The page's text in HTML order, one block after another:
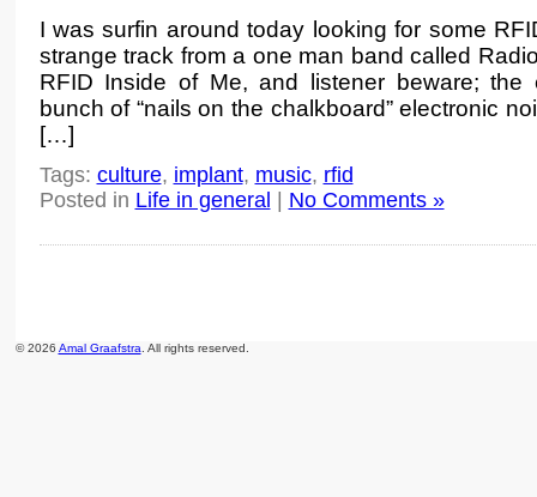
I was surfin around today looking for some
strange track from a one man band called
RFID Inside of Me, and listener beware;
bunch of “nails on the chalkboard” electronic
[…]
Tags: culture, implant, music, rfid
Posted in Life in general No Comments »
© 2026 Amal Graafstra . All rights reserved.